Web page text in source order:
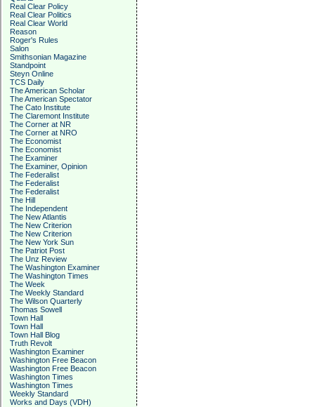
Real Clear Policy
Real Clear Politics
Real Clear World
Reason
Roger's Rules
Salon
Smithsonian Magazine
Standpoint
Steyn Online
TCS Daily
The American Scholar
The American Spectator
The Cato Institute
The Claremont Institute
The Corner at NR
The Corner at NRO
The Economist
The Economist
The Examiner
The Examiner, Opinion
The Federalist
The Federalist
The Federalist
The Hill
The Independent
The New Atlantis
The New Criterion
The New Criterion
The New York Sun
The Patriot Post
The Unz Review
The Washington Examiner
The Washington Times
The Week
The Weekly Standard
The Wilson Quarterly
Thomas Sowell
Town Hall
Town Hall
Town Hall Blog
Truth Revolt
Washington Examiner
Washington Free Beacon
Washington Free Beacon
Washington Times
Washington Times
Weekly Standard
Works and Days (VDH)